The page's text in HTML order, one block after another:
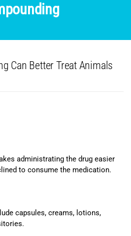
Can Better Treat Animals
administrating the drug easier
to consume the medication.
capsules, creams, lotions,